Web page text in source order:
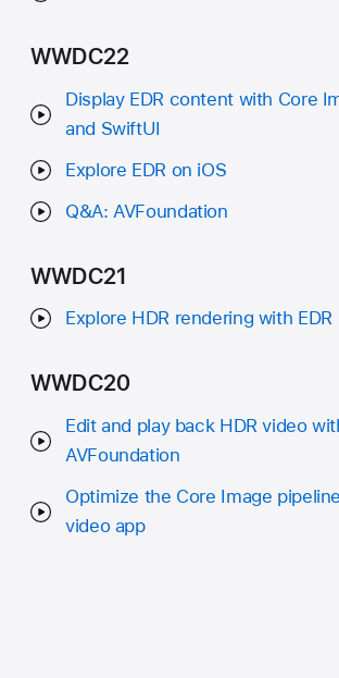
WWDC22
Display EDR content with Core
and SwiftUI
Explore EDR on iOS
Q&A: AVFoundation
WWDC21
Explore HDR rendering with EDR
WWDC20
Edit and play back HDR video
AVFoundation
Optimize the Core Image
video app